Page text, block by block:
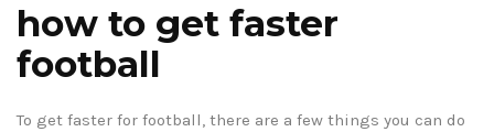
how to get faster
football
To get faster for football, there are a few things you can do